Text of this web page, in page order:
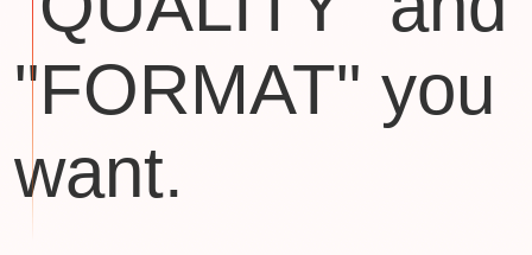
"FORMAT" you
want.